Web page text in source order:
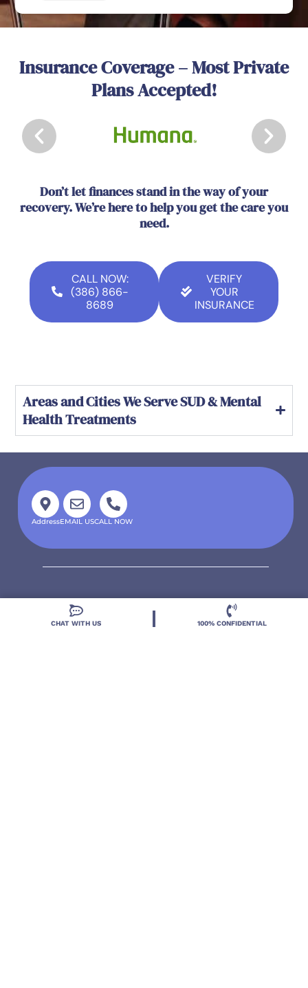
Insurance Coverage – Most Private
Plans Accepted!
Don’t let finances stand in the way of your
recovery. We’re here to help you get the care you
need.
CALL NOW:
(386) 866-
8689
VERIFY
YOUR
INSURANCE
Areas and Cities We Serve SUD & Mental
Health Treatments
AddressEMAIL USCALL NOW
CHAT WITH US 100% CONFIDENTIAL